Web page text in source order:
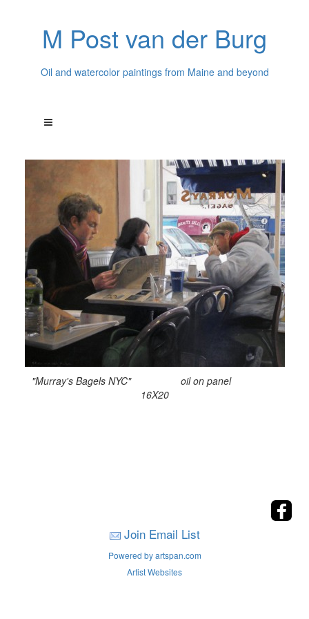
M Post van der Burg
Oil and watercolor paintings from Maine and beyond
"Murray's Bagels NYC" oil on panel
16X20
Join Email List
Powered by artspan.com
Artist Websites